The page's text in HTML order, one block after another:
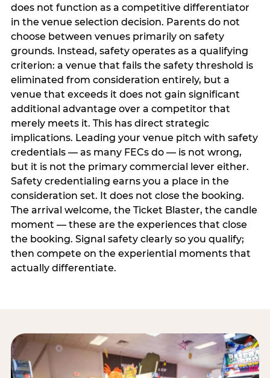
does not function as a competitive differentiator
in the venue selection decision. Parents do not
choose between venues primarily on safety
grounds. Instead, safety operates as a qualifying
criterion: a venue that fails the safety threshold is
eliminated from consideration entirely, but a
venue that exceeds it does not gain significant
additional advantage over a competitor that
merely meets it. This has direct strategic
implications. Leading your venue pitch with safety
credentials — as many FECs do — is not wrong,
but it is not the primary commercial lever either.
Safety credentialing earns you a place in the
consideration set. It does not close the booking.
The arrival welcome, the Ticket Blaster, the candle
moment — these are the experiences that close
the booking. Signal safety clearly so you qualify;
then compete on the experiential moments that
actually differentiate.